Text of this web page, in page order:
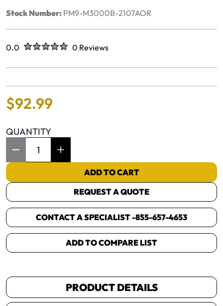
Stock Number: PM9-M3000B-2107AOR
Rated
0.0 out of five stars0 Reviews
No reviews yet.
$92.99
QUANTITY
ADD TO CART
REQUEST A QUOTE
CONTACT A SPECIALIST -855-657-4653
ADD TO COMPARE LIST
PRODUCT DETAILS